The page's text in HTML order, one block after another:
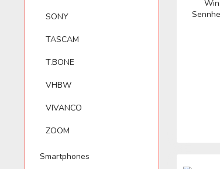
SONY
TASCAM
T.BONE
VHBW
VIVANCO
ZOOM
Smartphones